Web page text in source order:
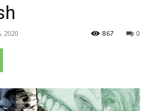
2020 0
867